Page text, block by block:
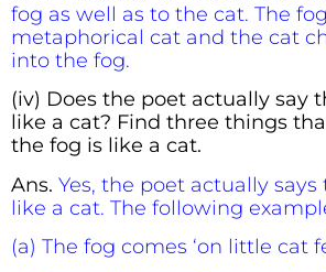
fog as well as to the cat. The
metaphorical cat and the cat
into the fog.
(iv) Does the poet actually say
like a cat? Find three things
the fog is like a cat.
Ans. Yes, the poet actually
like a cat. The following
(a) The fog comes ‘on little cat